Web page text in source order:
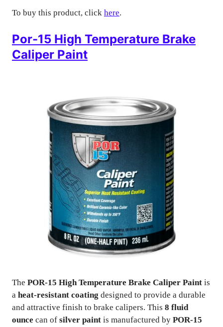
To buy this product, click here.
Por-15 High Temperature Brake
Caliper Paint
The POR-15 High Temperature Brake Caliper Paint is
a heat-resistant coating designed to provide a durable
and attractive finish to brake calipers. This 8 fluid
ounce can of silver paint is manufactured by POR-15